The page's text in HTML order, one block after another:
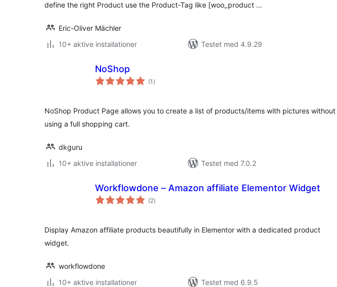
define the right Product use the Product-Tag like [woo_product …
Eric-Oliver Mächler
10+ aktive installationer
Testet med 4.9.29
NoShop
(1 totale
bedømmelser
)
NoShop Product Page allows you to create a list of products/items with pictures without
using a full shopping cart.
dkguru
10+ aktive installationer
Testet med 7.0.2
Workflowdone – Amazon affiliate Elementor Widget
(2totale
bedømmelser
)
Display Amazon affiliate products beautifully in Elementor with a dedicated product
widget.
workflowdone
10+ aktive installationer
Testet med 6.9.5